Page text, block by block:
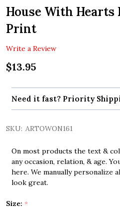
House With Hearts
Print
Write a Review
$13.95
Need it fast? Priority
SKU: ARTOWON161
On most products the text &
any occasion, relation, & age.
here. We manually personalize
look great.
Size: *